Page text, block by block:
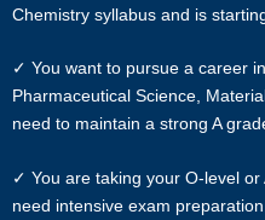
PRIVACY
In view of the implementation of
Act, we require your explicit
matters. The client and the tutor
other electronic communications
Chemistry syllabus and is
✓ You want to pursue a career
Pharmaceutical Science,
need to maintain a strong A
✓ You are taking your O-level
need intensive exam preparation